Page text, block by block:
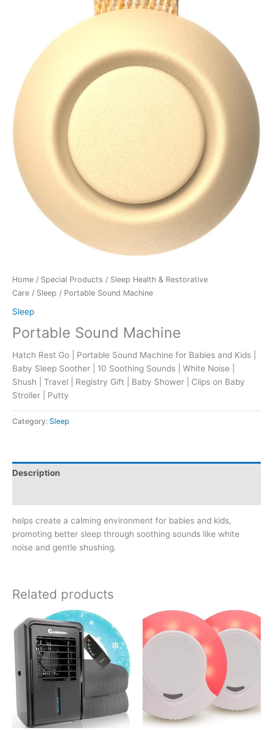
Home / Special Products / Sleep Health & Restorative
Care / Sleep / Portable Sound Machine
Sleep
Portable Sound Machine
Hatch Rest Go | Portable Sound Machine for Babies and Kids |
Baby Sleep Soother | 10 Soothing Sounds | White Noise |
Shush | Travel | Registry Gift | Baby Shower | Clips on Baby
Stroller | Putty
Category: Sleep
Description
helps create a calming environment for babies and kids,
promoting better sleep through soothing sounds like white
noise and gentle shushing.
Related products